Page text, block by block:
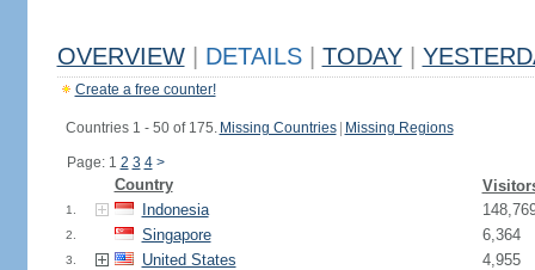
OVERVIEW DETAILS TODAY
Create a free counter!
Countries 1 - 50 of 175. Missing Countries Missing Regions
Page: 1 2 3 4 >
Country
1. Indonesia
2. Singapore 6,364
3. United States 4,955